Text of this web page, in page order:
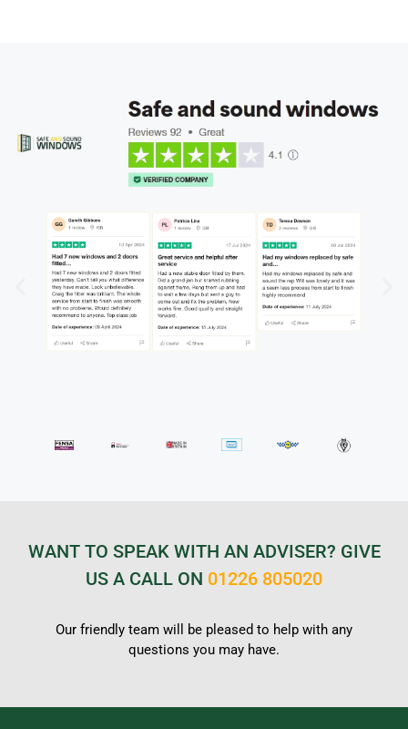
WANT TO SPEAK WITH AN ADVISER? GIVE
US A CALL ON 01226 805020
Our friendly team will be pleased to help with any
questions you may have.